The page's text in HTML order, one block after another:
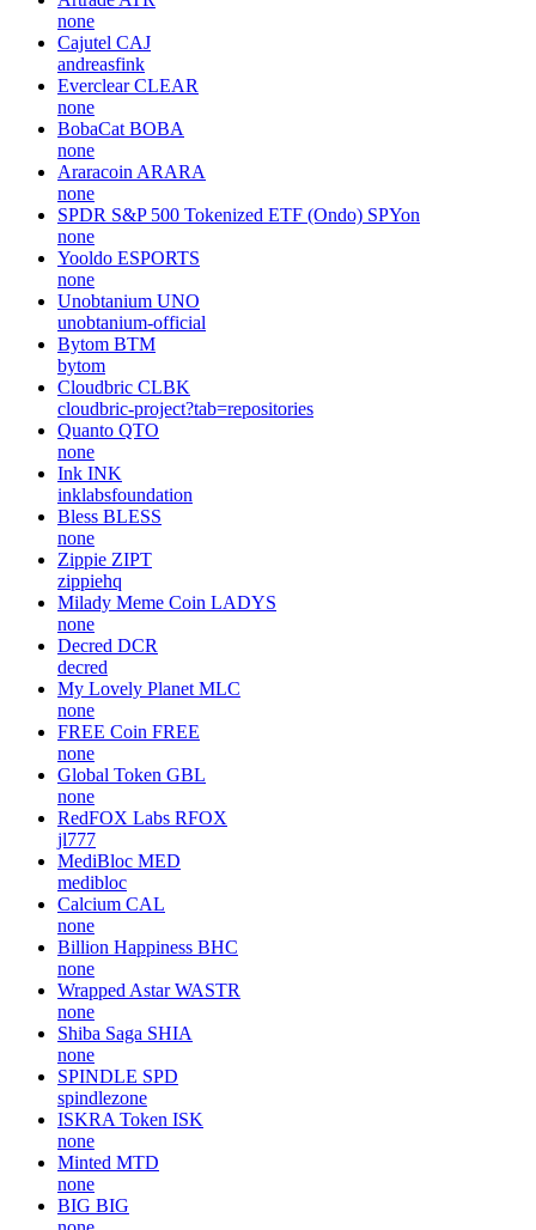
none
Cajutel CAJ
andreasfink
Everclear CLEAR
none
BobaCat BOBA
none
Araracoin ARARA
none
SPDR S&P 500 Tokenized ETF (Ondo) SPYon
none
Yooldo ESPORTS
none
Unobtanium UNO
unobtanium-official
Bytom BTM
bytom
Cloudbric CLBK
cloudbric-project?tab=repositories
Quanto QTO
none
Ink INK
inklabsfoundation
Bless BLESS
none
Zippie ZIPT
zippiehq
Milady Meme Coin LADYS
none
Decred DCR
decred
My Lovely Planet MLC
none
FREE Coin FREE
none
Global Token GBL
none
RedFOX Labs RFOX
jl777
MediBloc MED
medibloc
Calcium CAL
none
Billion Happiness BHC
none
Wrapped Astar WASTR
none
Shiba Saga SHIA
none
SPINDLE SPD
spindlezone
ISKRA Token ISK
none
Minted MTD
none
BIG BIG